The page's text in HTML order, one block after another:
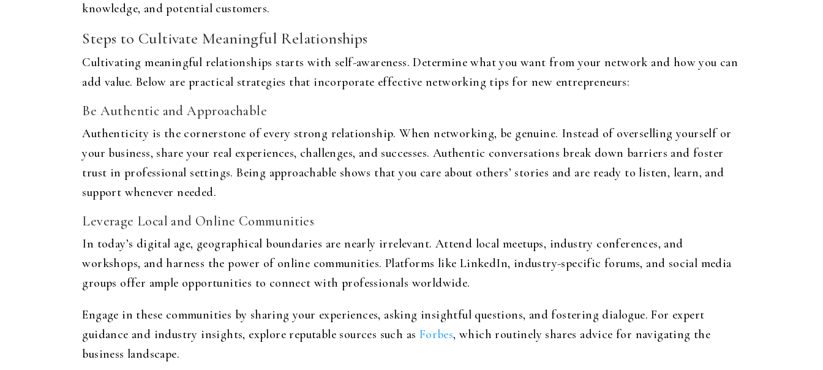
knowledge, and potential customers.
Steps to Cultivate Meaningful Relationships
Cultivating meaningful relationships starts with self-awareness. Determine what you want from your network and how you can
add value. Below are practical strategies that incorporate effective networking tips for new entrepreneurs:
Be Authentic and Approachable
Authenticity is the cornerstone of every strong relationship. When networking, be genuine. Instead of overselling yourself or
your business, share your real experiences, challenges, and successes. Authentic conversations break down barriers and foster
trust in professional settings. Being approachable shows that you care about others’ stories and are ready to listen, learn, and
support whenever needed.
Leverage Local and Online Communities
In today’s digital age, geographical boundaries are nearly irrelevant. Attend local meetups, industry conferences, and
workshops, and harness the power of online communities. Platforms like LinkedIn, industry-specific forums, and social media
groups offer ample opportunities to connect with professionals worldwide.
Engage in these communities by sharing your experiences, asking insightful questions, and fostering dialogue. For expert
guidance and industry insights, explore reputable sources such as Forbes, which routinely shares advice for navigating the
business landscape.